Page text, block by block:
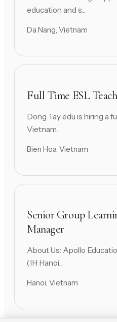
education and s...
Da Nang, Vietnam
Full Time ESL
Dong Tay edu is hiring a
Vietnam...
Bien Hoa, Vietnam
Senior Group
Manager
About Us: Apollo
(IH Hanoi...
Hanoi, Vietnam